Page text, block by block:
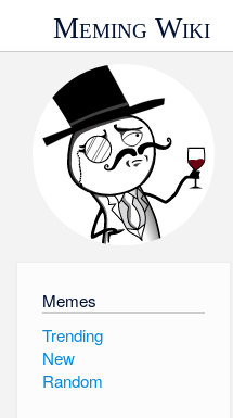
Meming Wiki
Memes
Trending
New
Random